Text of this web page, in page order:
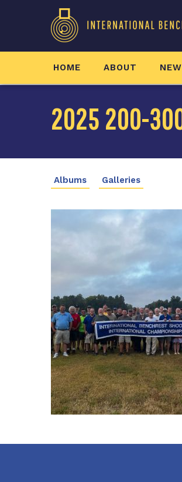
HOME ABOUT
2025 200-300
Albums Galleries